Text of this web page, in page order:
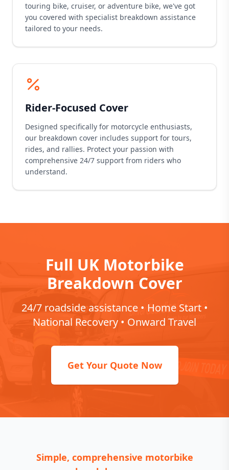
touring bike, cruiser, or adventure bike, we've got
you covered with specialist breakdown assistance
tailored to your needs.
Rider-Focused Cover
Designed specifically for motorcycle enthusiasts,
our breakdown cover includes support for tours,
rides, and rallies. Protect your passion with
comprehensive 24/7 support from riders who
understand.
Full UK Motorbike
Breakdown Cover
24/7 roadside assistance • Home Start •
National Recovery • Onward Travel
Get Your Quote Now
Simple, comprehensive motorbike